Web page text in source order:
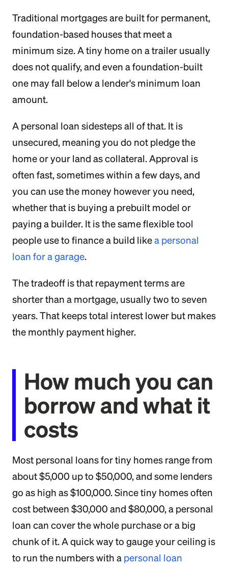
Traditional mortgages are built for permanent,
foundation-based houses that meet a
minimum size. A tiny home on a trailer usually
does not qualify, and even a foundation-built
one may fall below a lender's minimum loan
amount.
A personal loan sidesteps all of that. It is
unsecured, meaning you do not pledge the
home or your land as collateral. Approval is
often fast, sometimes within a few days, and
you can use the money however you need,
whether that is buying a prebuilt model or
paying a builder. It is the same flexible tool
people use to finance a build likea personal
loan for a garage.
The tradeoff is that repayment terms are
shorter than a mortgage, usually two to seven
years. That keeps total interest lower but makes
the monthly payment higher.
How much you can
borrow and what it
costs
Most personal loans for tiny homes range from
about $5,000 up to $50,000, and some lenders
go as high as $100,000. Since tiny homes often
cost between $30,000 and $80,000, a personal
loan can cover the whole purchase or a big
chunk of it. A quick way to gauge your ceiling is
to run the numbers with a personal loan